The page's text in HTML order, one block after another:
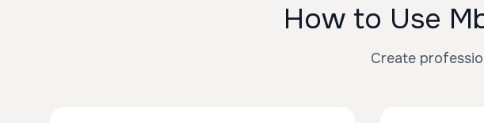
How to Use
Create